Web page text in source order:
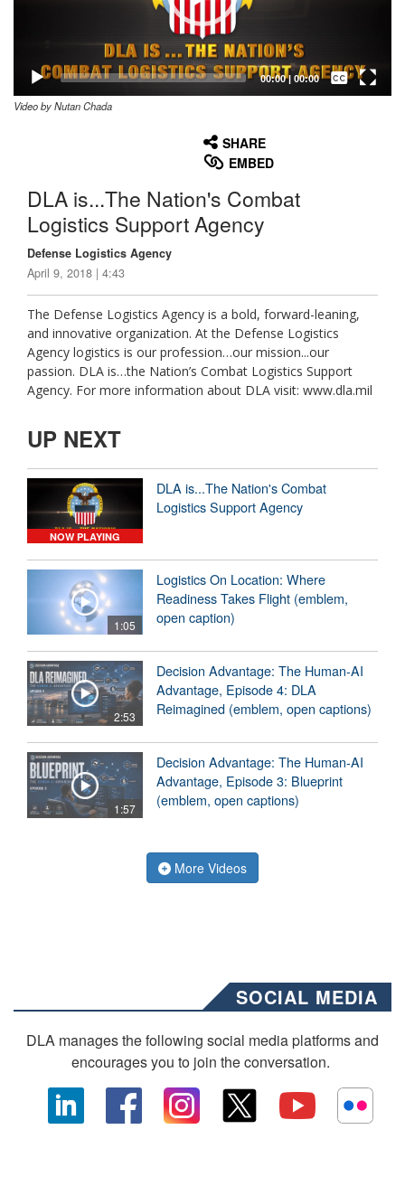
00:00| 00:00
Captions /
Subtitles
Video by Nutan Chada
SHARE
EMBED
DLA is...The Nation's Combat
Logistics Support Agency
Defense Logistics Agency
April 9, 2018 | 4:43
The Defense Logistics Agency is a bold, forward-leaning,
and innovative organization. At the Defense Logistics
Agency logistics is our profession…our mission...our
passion. DLA is…the Nation’s Combat Logistics Support
Agency. For more information about DLA visit: www.dla.mil
UP NEXT
NOW PLAYING
DLA is...The Nation's Combat
Logistics Support Agency
1:05
Logistics On Location: Where
Readiness Takes Flight (emblem,
open caption)
2:53
Decision Advantage: The Human-AI
Advantage, Episode 4: DLA
Reimagined (emblem, open captions)
1:57
Decision Advantage: The Human-AI
Advantage, Episode 3: Blueprint
(emblem, open captions)
More Videos
SOCIAL MEDIA
DLA manages the following social media platforms and
encourages you to join the conversation.